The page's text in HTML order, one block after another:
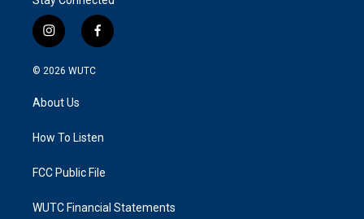
i
n
s
g
a
f
a
k
© 2026 WUTC
About Us
How To Listen
FCC Public File
WUTC Financial Statements